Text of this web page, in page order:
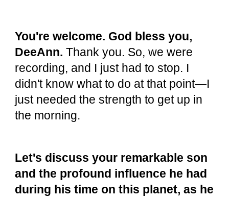
You're welcome. God bless you,
DeeAnn.Thank you. So, we were
recording, and I just had to stop. I
didn't know what to do at that point—I
just needed the strength to get up in
the morning.
Let's discuss your remarkable son
and the profound influence he had
during his time on this planet, as he